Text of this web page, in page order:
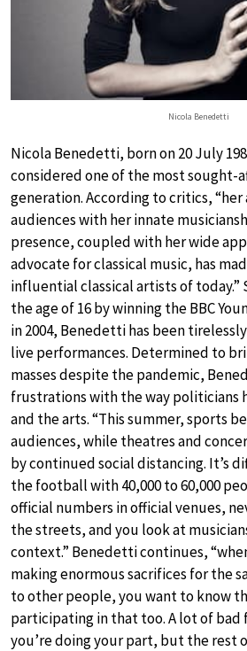
Nicola Benedetti
Nicola Benedetti, born on 20 July
considered one of the most sought-
generation. According to critics,
audiences with her innate
presence, coupled with her wide
advocate for classical music, has
influential classical artists of today.”
the age of 16 by winning the BBC
in 2004, Benedetti has been
live performances. Determined to
masses despite the pandemic,
frustrations with the way politicians
and the arts. “This summer, sports
audiences, while theatres and
by continued social distancing. It’s
the football with 40,000 to 60,000
official numbers in official venues,
the streets, and you look at
context.” Benedetti continues,
making enormous sacrifices for the
to other people, you want to know
participating in that too. A lot of bad
you’re doing your part, but the rest